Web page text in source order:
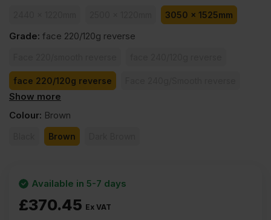
3050 x 1525mm
Grade: face 220/120g reverse
face 220/120g reverse
face 260/130g reverse
Show more
Colour: Brown
Brown
£370.45 Ex VAT
Available in 5-7 days